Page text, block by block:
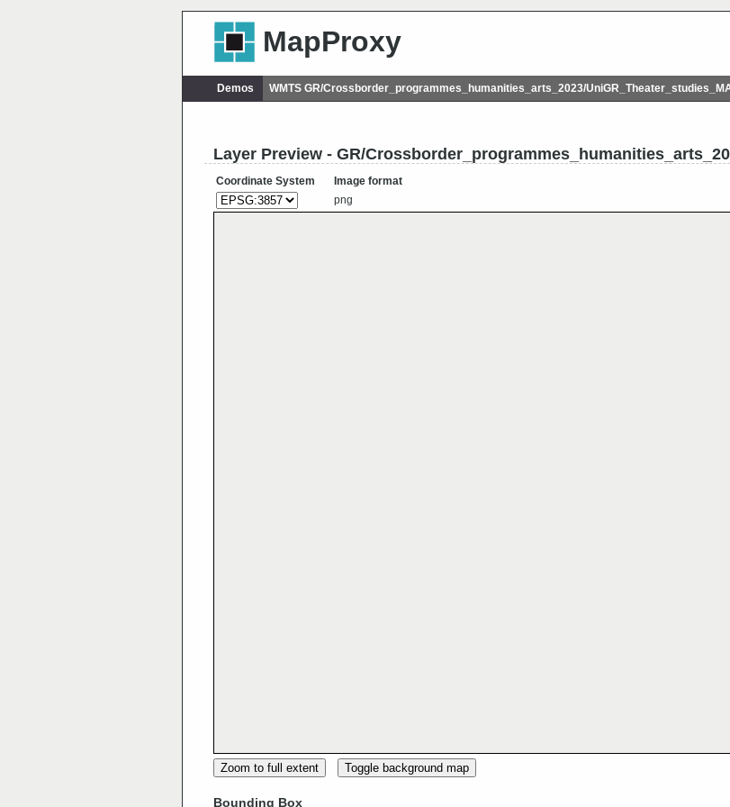
MapProxy
Demos WMTS GR/Crossborder_programmes_humanities_arts_2023/
Layer Preview - GR/
Coordinate System
Image format
png
Zoom to full extent Toggle background map
Bounding Box